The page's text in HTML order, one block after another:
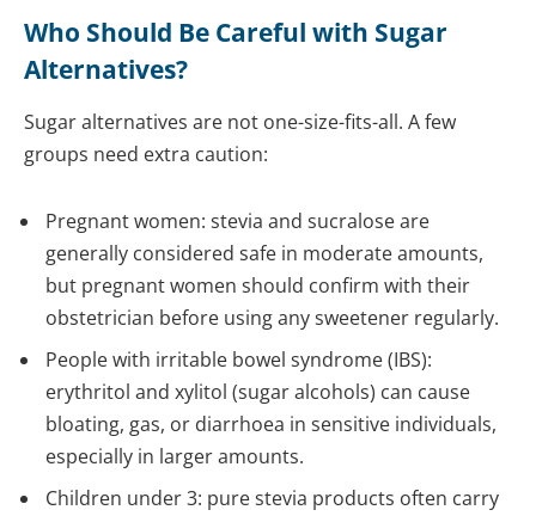
Who Should Be Careful with Sugar
Alternatives?
Sugar alternatives are not one-size-fits-all. A few
groups need extra caution:
Pregnant women: stevia and sucralose are
generally considered safe in moderate amounts,
but pregnant women should confirm with their
obstetrician before using any sweetener regularly.
People with irritable bowel syndrome (IBS):
erythritol and xylitol (sugar alcohols) can cause
bloating, gas, or diarrhoea in sensitive individuals,
especially in larger amounts.
Children under 3: pure stevia products often carry